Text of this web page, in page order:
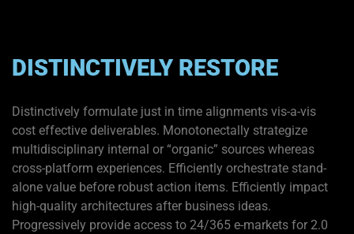
DISTINCTIVELY RESTORE
Distinctively formulate just in time alignments vis-a-vis
cost effective deliverables. Monotonectally strategize
multidisciplinary internal or “organic” sources whereas
cross-platform experiences. Efficiently orchestrate stand-
alone value before robust action items. Efficiently impact
high-quality architectures after business ideas.
Progressively provide access to 24/365 e-markets for 2.0